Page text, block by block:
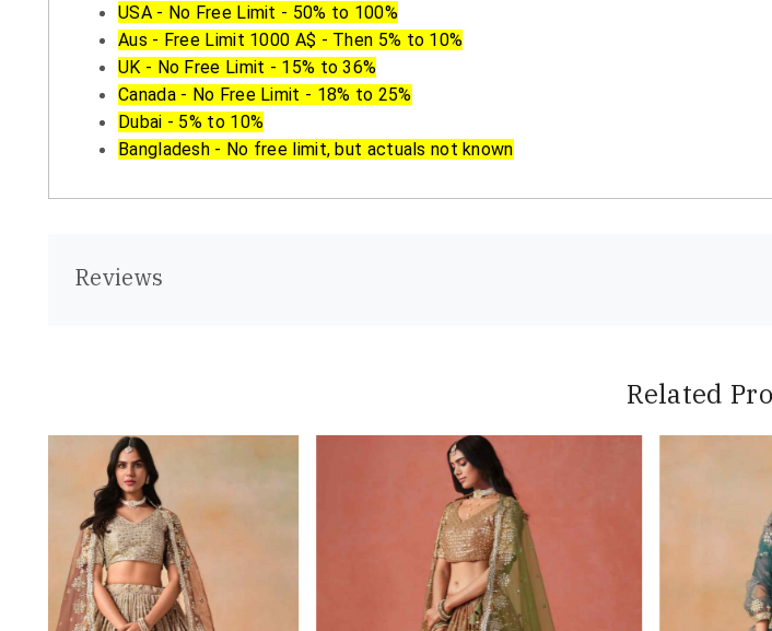
USA - No Free Limit - 50% to 100%
Aus - Free Limit 1000 A$ - Then 5% to 10%
UK - No Free Limit - 15% to 36%
Canada - No Free Limit - 18% to 25%
Dubai - 5% to 10%
Bangladesh - No free limit, but actuals not known
Reviews
Related